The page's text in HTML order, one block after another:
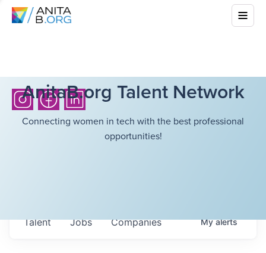
AnitaB.org Talent Network
Connecting women in tech with the best professional
opportunities!
Jobs Companies
Talent Myalerts